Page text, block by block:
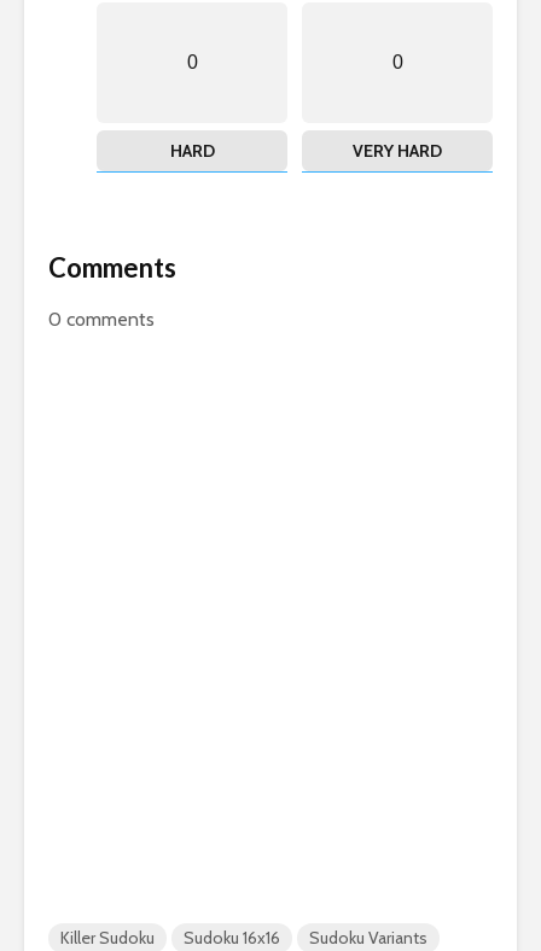
0
HARD
0
VERY HARD
Comments
0 comments
Killer Sudoku Sudoku 16x16 Sudoku Variants